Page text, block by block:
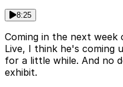
8:25
Coming in the next week
Live, I think he's coming
for a little while. And no
exhibit.